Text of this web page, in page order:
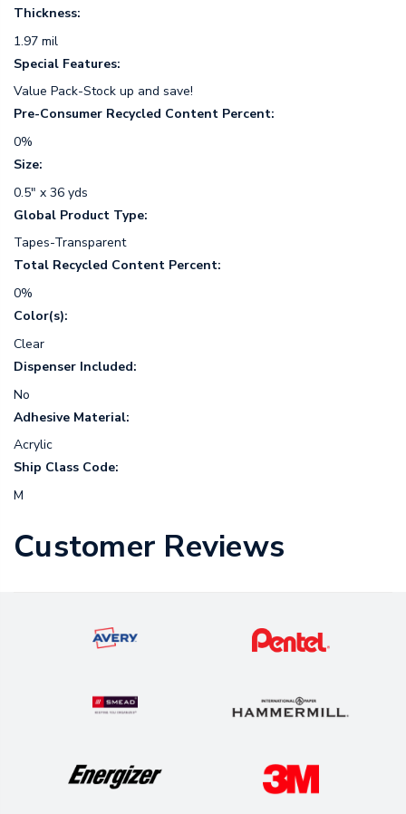
Thickness:
1.97 mil
Special Features:
Value Pack-Stock up and save!
Pre-Consumer Recycled Content Percent:
0%
Size:
0.5" x 36 yds
Global Product Type:
Tapes-Transparent
Total Recycled Content Percent:
0%
Color(s):
Clear
Dispenser Included:
No
Adhesive Material:
Acrylic
Ship Class Code:
M
Customer Reviews